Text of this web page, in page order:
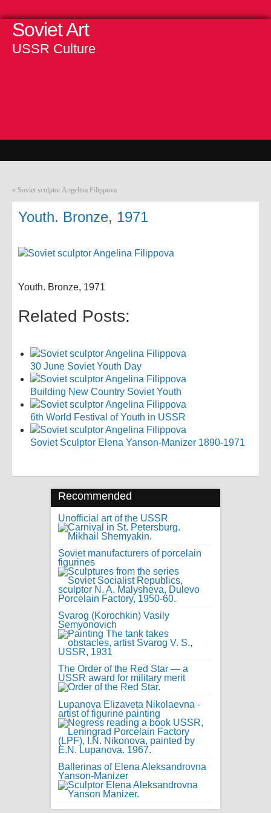
Soviet Art
USSR Culture
« Soviet sculptor Angelina Filippova
Youth. Bronze, 1971
Youth. Bronze, 1971
Related Posts:
30 June Soviet Youth Day
Building New Country Soviet Youth
6th World Festival of Youth in USSR
Soviet Sculptor Elena Yanson-Manizer 1890-1971
Recommended
Unofficial art of the USSR
Soviet manufacturers of porcelain
figurines
Svarog (Korochkin) Vasily
Semyonovich
The Order of the Red Star — a
USSR award for military merit
Lupanova Elizaveta Nikolaevna -
artist of figurine painting
Ballerinas of Elena Aleksandrovna
Yanson-Manizer